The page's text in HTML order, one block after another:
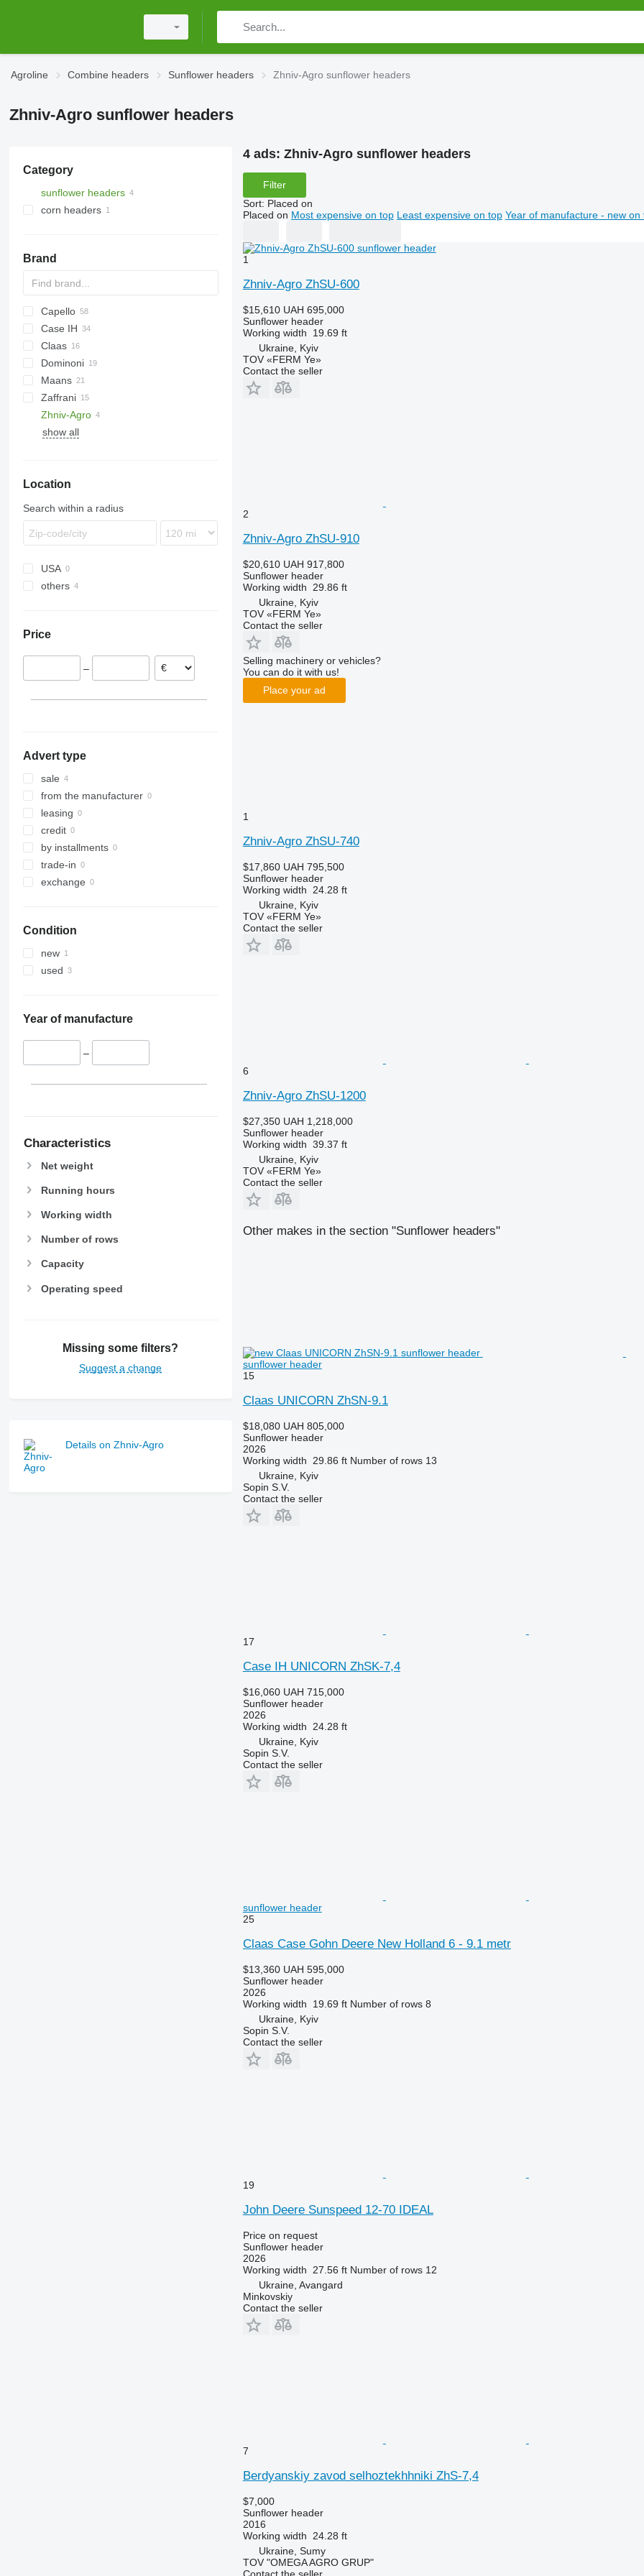
Agroline Combine headers Sunflower headers Zhniv-Agro sunflower headers
Zhniv-Agro sunflower headers
Category
sunflower headers
corn headers
Brand
Capello
Helianthus
Case IH
9230
Claas
Sunspeed
Dominoni
Free Sun
Top Sun
MHS
GO
SF
HORIZON
Maans
1040
SFH
OptiSun
Zaffrani
Zhniv-Agro
Sunflower Champion
show all
Location
Search within a radius
USA
others
Price
–
Advert type
sale
from the manufacturer
leasing
credit
by installments
trade-in
exchange
Condition
new
used
Year of manufacture
–
Characteristics
Net weight
Running hours
Working width
Number of rows
Capacity
Operating speed
Missing some filters?
Suggest a change
Details on Zhniv-Agro
4 ads: Zhniv-Agro sunflower headers
Filter
Sort: Placed on
Placed on Most expensive on top Least expensive on top Year of manufacture - new on
1
Zhniv-Agro ZhSU-600
$15,610 UAH 695,000
Sunflower header
Working width
19.69 ft
Ukraine, Kyiv
TOV «FERM Ye»
Contact the seller
2
Zhniv-Agro ZhSU-910
$20,610 UAH 917,800
Sunflower header
Working width
29.86 ft
Ukraine, Kyiv
TOV «FERM Ye»
Contact the seller
Selling machinery or vehicles?
You can do it with us!
Place your ad
1
Zhniv-Agro ZhSU-740
$17,860 UAH 795,500
Sunflower header
Working width
24.28 ft
Ukraine, Kyiv
TOV «FERM Ye»
Contact the seller
6
Zhniv-Agro ZhSU-1200
$27,350 UAH 1,218,000
Sunflower header
Working width 39.37 ft
Ukraine, Kyiv
TOV «FERM Ye»
Contact the seller
Other makes in the section "Sunflower headers"
sunflower header
15
Claas UNICORN ZhSN-9.1
$18,080 UAH 805,000
Sunflower header
2026
Working width
29.86 ft Number of rows 13
Ukraine, Kyiv
Sopin S.V.
Contact the seller
17
Case IH UNICORN ZhSK-7,4
$16,060 UAH 715,000
Sunflower header
2026
Working width
24.28 ft
Ukraine, Kyiv
Sopin S.V.
Contact the seller
sunflower header
25
Claas Case Gohn Deere New Holland 6 - 9.1 metr
$13,360 UAH 595,000
Sunflower header
2026
Working width
19.69 ft Number of rows 8
Ukraine, Kyiv
Sopin S.V.
Contact the seller
19
John Deere Sunspeed 12-70 IDEAL
Price on request
Sunflower header
2026
Working width
27.56 ft Number of rows 12
Ukraine, Avangard
Minkovskiy
Contact the seller
7
Berdyanskiy zavod selhoztekhhniki ZhS-7,4
$7,000
Sunflower header
2016
Working width
24.28 ft
Ukraine, Sumy
TOV "OMEGA AGRO GRUP"